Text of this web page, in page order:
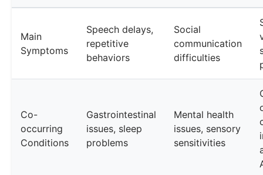
Main
Symptoms
Speech delays,
repetitive
behaviors
Social
communication
difficulties
Co-
occurring
Conditions
Gastrointestinal
issues, sleep
problems
Mental health
issues, sensory
sensitivities